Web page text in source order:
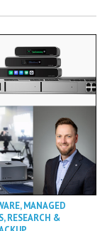
,MANAGED
,RESEARCH &